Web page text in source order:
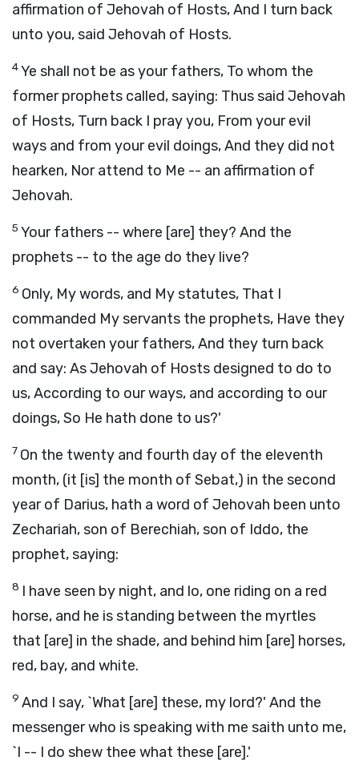
affirmation of Jehovah of Hosts, And I turn back
unto you, said Jehovah of Hosts.
4Ye shall not be as your fathers, To whom the
former prophets called, saying: Thus said Jehovah
of Hosts, Turn back I pray you, From your evil
ways and from your evil doings, And they did not
hearken, Nor attend to Me -- an affirmation of
Jehovah.
5 Your fathers -- where [are] they? And the
prophets -- to the age do they live?
6 Only, My words, and My statutes, That I
commanded My servants the prophets, Have they
not overtaken your fathers, And they turn back
and say: As Jehovah of Hosts designed to do to
us, According to our ways, and according to our
doings, So He hath done to us?'
7 On the twenty and fourth day of the eleventh
month, (it [is] the month of Sebat,) in the second
year of Darius, hath a word of Jehovah been unto
Zechariah, son of Berechiah, son of Iddo, the
prophet, saying:
8 I have seen by night, and lo, one riding on a red
horse, and he is standing between the myrtles
that [are] in the shade, and behind him [are] horses,
red, bay, and white.
9 And I say, `What [are] these, my lord?' And the
messenger who is speaking with me saith unto me,
`I -- I do shew thee what these [are].'